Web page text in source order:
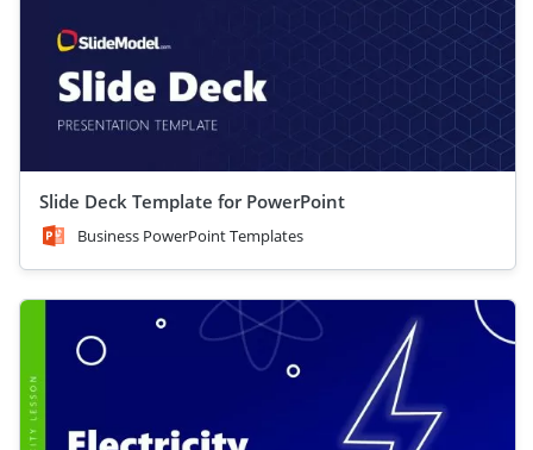
Slide Deck Template for PowerPoint
Business PowerPoint Templates